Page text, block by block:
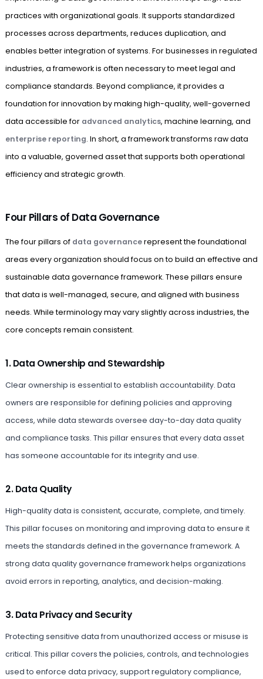
practices with organizational goals. It supports standardized
processes across departments, reduces duplication, and
enables better integration of systems. For businesses in regulated
industries, a framework is often necessary to meet legal and
compliance standards. Beyond compliance, it provides a
foundation for innovation by making high-quality, well-governed
data accessible for advanced analytics, machine learning, and
enterprise reporting. In short, a framework transforms raw data
into a valuable, governed asset that supports both operational
efficiency and strategic growth.
Four Pillars of Data Governance
The four pillars of data governancerepresent the foundational
areas every organization should focus on to build an effective and
sustainable data governance framework. These pillars ensure
that data is well-managed, secure, and aligned with business
needs. While terminology may vary slightly across industries, the
core concepts remain consistent.
1. Data Ownership and Stewardship
Clear ownership is essential to establish accountability. Data
owners are responsible for defining policies and approving
access, while data stewards oversee day-to-day data quality
and compliance tasks. This pillar ensures that every data asset
has someone accountable for its integrity and use.
2. Data Quality
High-quality data is consistent, accurate, complete, and timely.
This pillar focuses on monitoring and improving data to ensure it
meets the standards defined in the governance framework. A
strong data quality governance framework helps organizations
avoid errors in reporting, analytics, and decision-making.
3. Data Privacy and Security
Protecting sensitive data from unauthorized access or misuse is
critical. This pillar covers the policies, controls, and technologies
used to enforce data privacy, support regulatory compliance,